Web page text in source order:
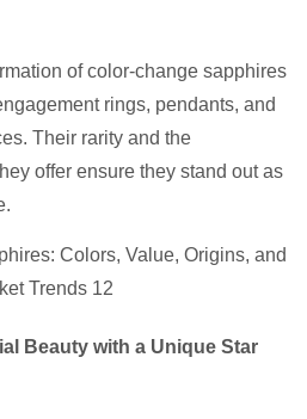
of color-change sapphires
rings, pendants, and
Their rarity and the
offer ensure they stand out as
Beauty with a Unique Star